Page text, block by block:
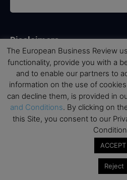
Disclaimers
None of the information on this
financial advice. The European
responsible for any financial losses
information provided on this
No reviews should be taken at
research before making financial
The European Business Review
functionality, provide you with a
and to enable our partners to
information on the use of
can decline them, is provided in
and Conditions. By clicking on
this Site, you consent to our
ACCEPT
Reject